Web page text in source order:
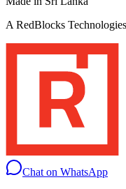
A RedBlocks
Chat on WhatsApp